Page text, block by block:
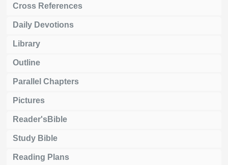
Cross References
Daily Devotions
Library
Outline
Parallel Chapters
Pictures
Reader'sBible
Study Bible
Reading Plans